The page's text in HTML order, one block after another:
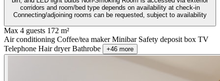
corridors and room/bed type depends on availability at check-in
Connecting/adjoining rooms can be requested, subject to availability
Max 4 guests 172 m²
Air conditioning Coffee/tea makerMinibar Safety deposit box TV
Telephone Hair dryerBathrobe +46 more